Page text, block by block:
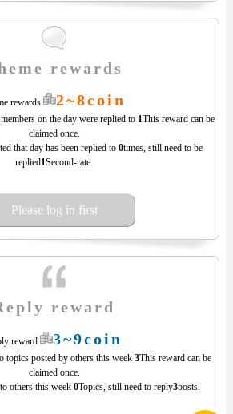
rewards
rewards 2~8coin
on the day were replied to 1This reward can be
claimed once.
that day has been replied to0times, still need to be
replied1Second-rate.
Please log in first
reward
reward 3~9coin
topics posted by others this week3This reward can be
claimed once.
others this week 0Topics, still need to reply3posts.